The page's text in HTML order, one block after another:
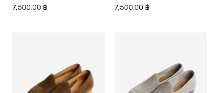
7,500.00 ฿
7,500.00 ฿